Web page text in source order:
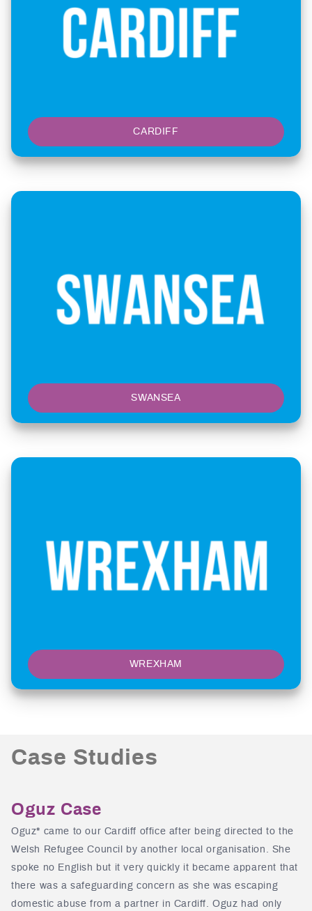
CARDIFF
SWANSEA
WREXHAM
Case Studies
Oguz Case
Oguz* came to our Cardiff office after being directed to the
Welsh Refugee Council by another local organisation. She
spoke no English but it very quickly it became apparent that
there was a safeguarding concern as she was escaping
domestic abuse from a partner in Cardiff. Oguz had only